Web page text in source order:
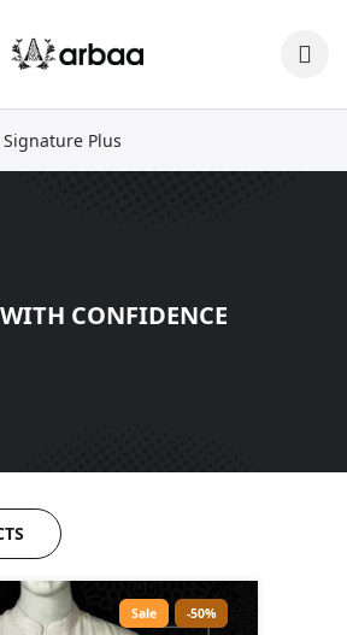
Signature Plus
CONFIDENCE
Sale -50%